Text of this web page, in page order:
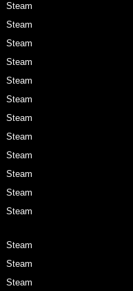
Steam
Steam
Steam
Steam
Steam
Steam
Steam
Steam
Steam
Steam
Steam
Steam
Steam
Steam
Steam